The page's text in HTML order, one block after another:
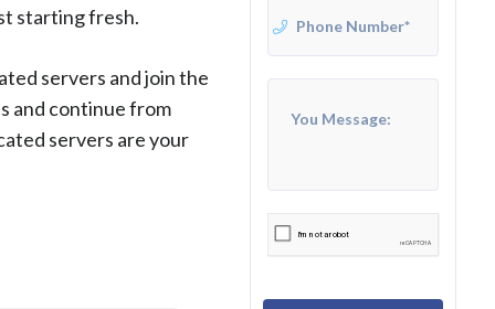
starting fresh.
servers and join the
and continue from
servers are your